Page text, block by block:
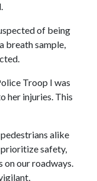
of being
breath sample,
Troop I was
her injuries. This
alike
prioritize safety,
on our roadways.